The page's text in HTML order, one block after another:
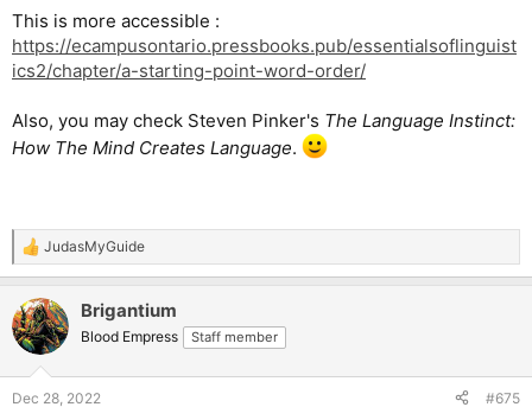
This is more accessible :
https://ecampusontario.pressbooks.pub/essentialsoflinguist
ics2/chapter/a-starting-point-word-order/
Also, you may check Steven Pinker's The Language Instinct:
How The Mind Creates Language.
R
e
c
t
i
JudasMyGuide
Brigantium
Blood Empress Staff member
Dec 28, 2022 #675